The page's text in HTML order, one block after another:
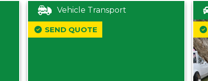
Vehicle Transport
SEND QUOTE